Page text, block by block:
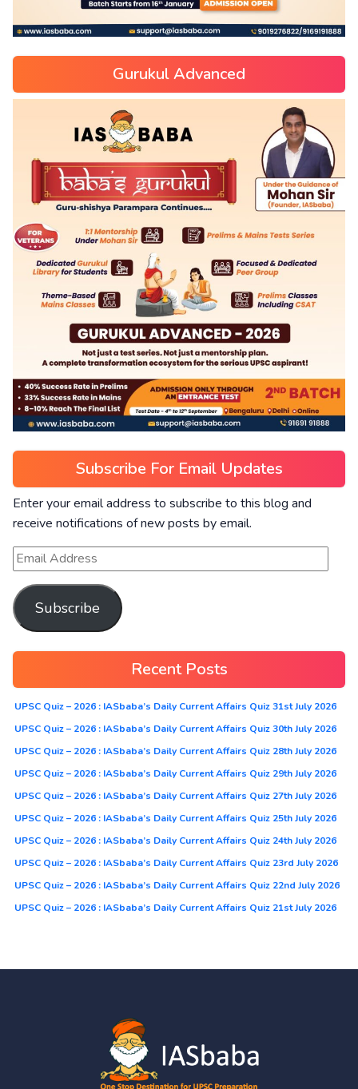
Gurukul Advanced
Subscribe For Email Updates
Enter your email address to subscribe to this blog and
receive notifications of new posts by email.
Subscribe
Recent Posts
UPSC Quiz – 2026 : IASbaba’s Daily Current Affairs Quiz 31st July 2026
UPSC Quiz – 2026 : IASbaba’s Daily Current Affairs Quiz 30th July 2026
UPSC Quiz – 2026 : IASbaba’s Daily Current Affairs Quiz 28th July 2026
UPSC Quiz – 2026 : IASbaba’s Daily Current Affairs Quiz 29th July 2026
UPSC Quiz – 2026 : IASbaba’s Daily Current Affairs Quiz 27th July 2026
UPSC Quiz – 2026 : IASbaba’s Daily Current Affairs Quiz 25th July 2026
UPSC Quiz – 2026 : IASbaba’s Daily Current Affairs Quiz 24th July 2026
UPSC Quiz – 2026 : IASbaba’s Daily Current Affairs Quiz 23rd July 2026
UPSC Quiz – 2026 : IASbaba’s Daily Current Affairs Quiz 22nd July 2026
UPSC Quiz – 2026 : IASbaba’s Daily Current Affairs Quiz 21st July 2026